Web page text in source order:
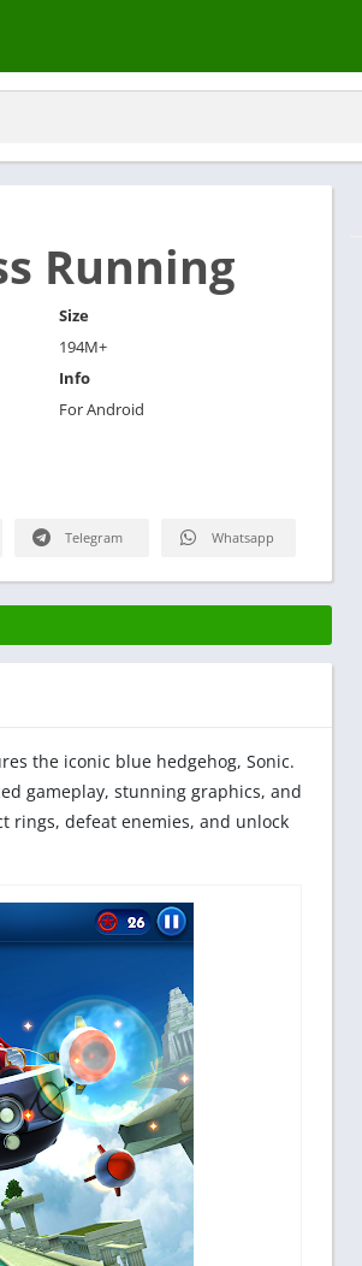
Running
Size
194M+
Info
For Android
Telegram Whatsapp
the iconic blue hedgehog, Sonic.
gameplay, stunning graphics, and
rings, defeat enemies, and unlock